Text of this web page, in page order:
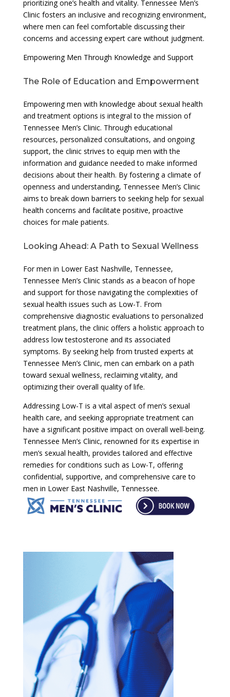
prioritizing one’s health and vitality. Tennessee Men’s
Clinic fosters an inclusive and recognizing environment,
where men can feel comfortable discussing their
concerns and accessing expert care without judgment.
Empowering Men Through Knowledge and Support
The Role of Education and Empowerment
Empowering men with knowledge about sexual health
and treatment options is integral to the mission of
Tennessee Men’s Clinic. Through educational
resources, personalized consultations, and ongoing
support, the clinic strives to equip men with the
information and guidance needed to make informed
decisions about their health. By fostering a climate of
openness and understanding, Tennessee Men’s Clinic
aims to break down barriers to seeking help for sexual
health concerns and facilitate positive, proactive
choices for male patients.
Looking Ahead: A Path to Sexual Wellness
For men in Lower East Nashville, Tennessee,
Tennessee Men’s Clinic stands as a beacon of hope
and support for those navigating the complexities of
sexual health issues such as Low-T. From
comprehensive diagnostic evaluations to personalized
treatment plans, the clinic offers a holistic approach to
address low testosterone and its associated
symptoms. By seeking help from trusted experts at
Tennessee Men’s Clinic, men can embark on a path
toward sexual wellness, reclaiming vitality, and
optimizing their overall quality of life.
Addressing Low-T is a vital aspect of men’s sexual
health care, and seeking appropriate treatment can
have a significant positive impact on overall well-being.
Tennessee Men’s Clinic, renowned for its expertise in
men’s sexual health, provides tailored and effective
remedies for conditions such as Low-T, offering
confidential, supportive, and comprehensive care to
men in Lower East Nashville, Tennessee.